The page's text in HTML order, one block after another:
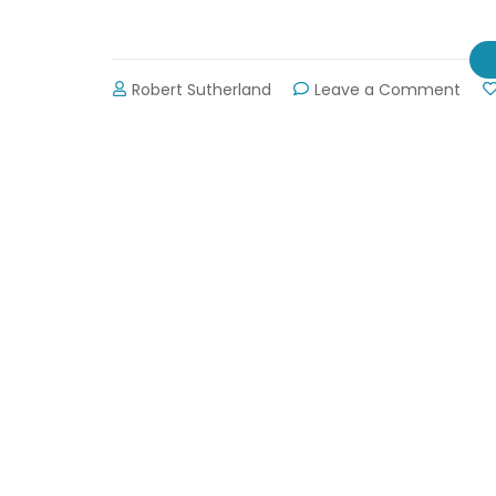
Robert Sutherland Leave a Comment